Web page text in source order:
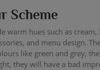
Scheme
warm hues such as
and menu design.
like green and grey,
they will have a bad